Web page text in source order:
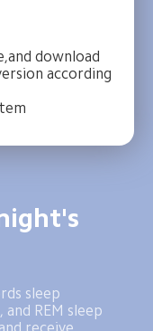
download
according
sleep
REM sleep
receive